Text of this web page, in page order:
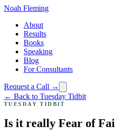
Noah Fleming
About
Results
Books
Speaking
Blog
For Consultants
Request a Call →
← Back to Tuesday Tidbit
TUESDAY TIDBIT
Is it really Fear of